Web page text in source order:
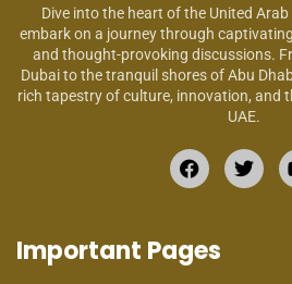
Dive into the heart of the United
embark on a journey through
and thought-provoking discussions.
Dubai to the tranquil shores of Abu
rich tapestry of culture, innovation, and
UAE.
Important Pages